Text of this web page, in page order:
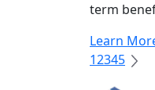
term
Learn
12345